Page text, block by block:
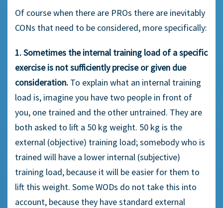
Of course when there are PROs there are inevitably
CONs that need to be considered, more specifically:
1. Sometimes the internal training load of a specific
exercise is not sufficiently precise or given due
consideration. To explain what an internal training
load is, imagine you have two people in front of
you, one trained and the other untrained. They are
both asked to lift a 50 kg weight. 50 kg is the
external (objective) training load; somebody who is
trained will have a lower internal (subjective)
training load, because it will be easier for them to
lift this weight. Some WODs do not take this into
account, because they have standard external